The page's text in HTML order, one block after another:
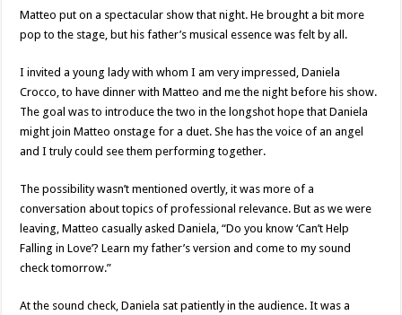
Matteo put on a spectacular show that night. He brought a bit more
pop to the stage, but his father’s musical essence was felt by all.
I invited a young lady with whom I am very impressed, Daniela
Crocco, to have dinner with Matteo and me the night before his show.
The goal was to introduce the two in the longshot hope that Daniela
might join Matteo onstage for a duet. She has the voice of an angel
and I truly could see them performing together.
The possibility wasn’t mentioned overtly, it was more of a
conversation about topics of professional relevance. But as we were
leaving, Matteo casually asked Daniela, “Do you know ‘Can’t Help
Falling in Love’? Learn my father’s version and come to my sound
check tomorrow.”
At the sound check, Daniela sat patiently in the audience. It was a